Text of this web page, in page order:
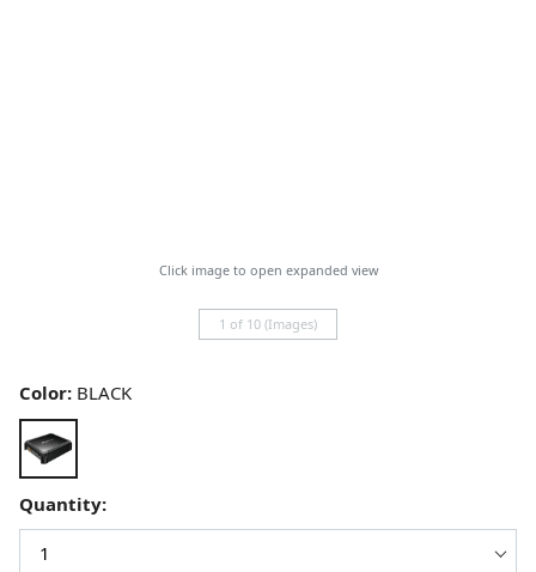
Click image to open expanded view
1 of 10 (Images)
Color: BLACK
Quantity: